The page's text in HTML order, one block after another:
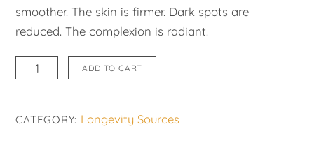
smoother. The skin is firmer. Dark spots are
reduced. The complexion is radiant.
Creme
Age
quantity
ADD TO CART
CATEGORY: Longevity Sources